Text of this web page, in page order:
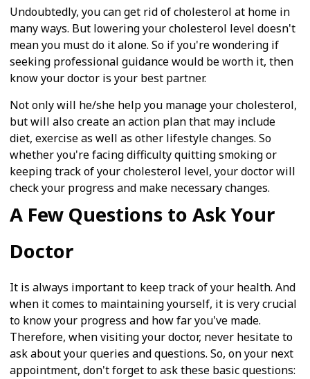
Undoubtedly, you can get rid of cholesterol at home in
many ways. But lowering your cholesterol level doesn't
mean you must do it alone. So if you're wondering if
seeking professional guidance would be worth it, then
know your doctor is your best partner.
Not only will he/she help you manage your cholesterol,
but will also create an action plan that may include
diet, exercise as well as other lifestyle changes. So
whether you're facing difficulty quitting smoking or
keeping track of your cholesterol level, your doctor will
check your progress and make necessary changes.
A Few Questions to Ask Your
Doctor
It is always important to keep track of your health. And
when it comes to maintaining yourself, it is very crucial
to know your progress and how far you've made.
Therefore, when visiting your doctor, never hesitate to
ask about your queries and questions. So, on your next
appointment, don't forget to ask these basic questions: